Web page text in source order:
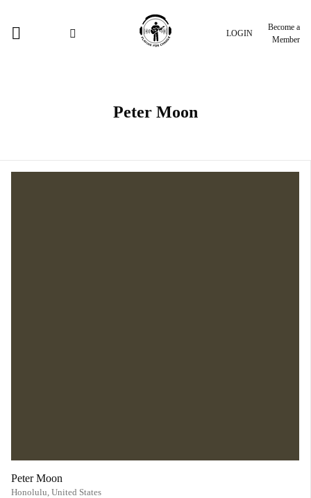
LOGIN
Become a
Member
Peter Moon
Peter Moon
Honolulu, United States